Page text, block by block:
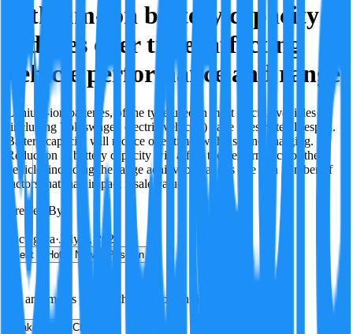
Lithium-ion battery capacity
reduces over time, affecting
vehicle performance and range.
Lithium-ion batteries, of the type used in most electric vehicles
(including Volkswagen electric vehicles) have a restricted lifespan.
Battery capacity will reduce over time, with use and charging.
Reduction in battery capacity will affect the performance of the
vehicle, including the range achievable, and is one of a number of
factors that may impact resale value.
Created By:
Factagora·July 8, 2026
Best Hot New Position
No arguments yet. Be the first to contribute!
Make a New Claim